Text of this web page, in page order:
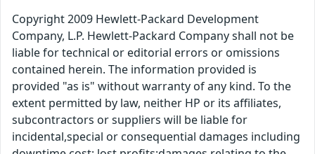
Copyright 2009 Hewlett-Packard Development
Company, L.P. Hewlett-Packard Company shall not be
liable for technical or editorial errors or omissions
contained herein. The information provided is
provided "as is" without warranty of any kind. To the
extent permitted by law, neither HP or its affiliates,
subcontractors or suppliers will be liable for
incidental,special or consequential damages including